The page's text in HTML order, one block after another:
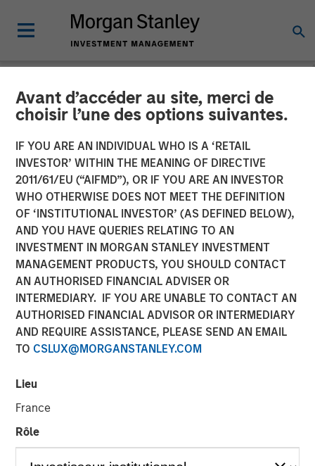
Avant d’accéder au site, merci de
choisir l’une des options suivantes.
IF YOU ARE AN INDIVIDUAL WHO IS A ‘RETAIL
INVESTOR’ WITHIN THE MEANING OF DIRECTIVE
2011/61/EU (“AIFMD”), OR IF YOU ARE AN INVESTOR
WHO OTHERWISE DOES NOT MEET THE DEFINITION
OF ‘INSTITUTIONAL INVESTOR’ (AS DEFINED BELOW),
AND YOU HAVE QUERIES RELATING TO AN
INVESTMENT IN MORGAN STANLEY INVESTMENT
MANAGEMENT PRODUCTS, YOU SHOULD CONTACT
AN AUTHORISED FINANCIAL ADVISER OR
INTERMEDIARY. IF YOU ARE UNABLE TO CONTACT AN
AUTHORISED FINANCIAL ADVISOR OR INTERMEDIARY
AND REQUIRE ASSISTANCE, PLEASE SEND AN EMAIL
TO CSLUX@MORGANSTANLEY.COM
Lieu
France
Rôle
INSIGHTS
Lauren Hochfelder on
Bloomberg Surveillance
Radio
28 MAY 2024
Lauren Hochfelder
Managing Director
Play